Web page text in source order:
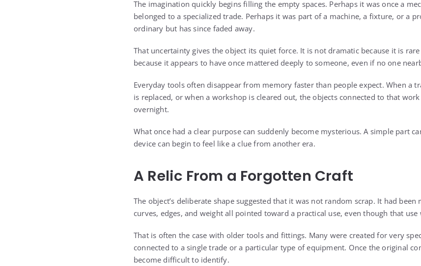
The imagination quickly begins filling the empty spaces. Perhaps it was once a
belonged to a specialized trade. Perhaps it was part of a machine, a fixture, or a
ordinary but has since faded away.
That uncertainty gives the object its quiet force. It is not dramatic because it is
because it appears to have once mattered deeply to someone, even if no one
Everyday tools often disappear from memory faster than people expect. When a
is replaced, or when a workshop is cleared out, the objects connected to that
overnight.
What once had a clear purpose can suddenly become mysterious. A simple part
device can begin to feel like a clue from another era.
A Relic From a Forgotten Craft
The object’s deliberate shape suggested that it was not random scrap. It had
curves, edges, and weight all pointed toward a practical use, even though that
That is often the case with older tools and fittings. Many were created for very
connected to a single trade or a particular type of equipment. Once the original
become difficult to identify.